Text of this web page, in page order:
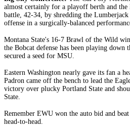
almost certainly for a playoff berth and
battle, 42-34, by shredding the
offense in a surgically-balanced
Montana State's 16-7 Brawl of the Wild
the Bobcat defense has been playing down
secured a seed for MSU.
Eastern Washington nearly gave its fan a
Padron came off the bench to lead the
victory over plucky Portland State and
State.
Remember EWU won the auto bid and
head-to-head.